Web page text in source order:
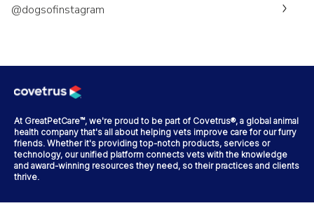
@dogsofinstagram
At GreatPetCare™, we're proud to be part of Covetrus®, a global animal
health company that's all about helping vets improve care for our furry
friends. Whether it's providing top-notch products, services or
technology, our unified platform connects vets with the knowledge
and award-winning resources they need, so their practices and clients
thrive.